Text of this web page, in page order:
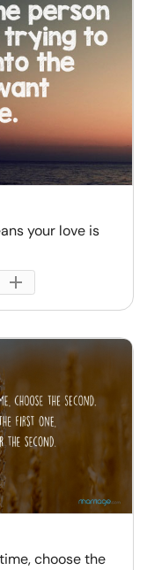
your love is
choose the